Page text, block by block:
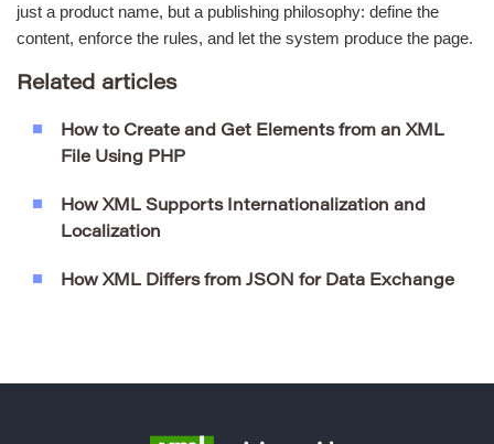
just a product name, but a publishing philosophy: define the
content, enforce the rules, and let the system produce the page.
Related articles
How to Create and Get Elements from an XML
File Using PHP
How XML Supports Internationalization and
Localization
How XML Differs from JSON for Data Exchange